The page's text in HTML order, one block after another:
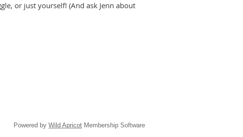
or just yourself! (And ask Jenn about
Powered by Wild Apricot Membership Software